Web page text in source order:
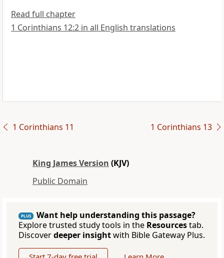
Read full chapter
1 Corinthians 12:2 in all English translations
1 Corinthians 11 1 Corinthians 13
King James Version (KJV)
Public Domain
PLUS
Want help understanding this passage?
Explore trusted study tools in the Resourcestab.
Discoverdeeper insightwith Bible Gateway Plus.